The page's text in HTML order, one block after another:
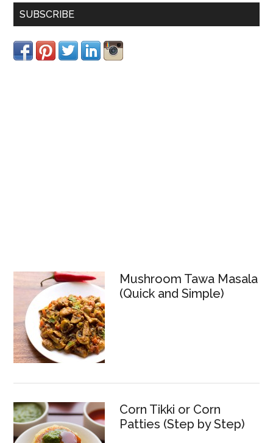
SUBSCRIBE
Mushroom Tawa Masala
(Quick and Simple)
Corn Tikki or Corn
Patties (Step by Step)